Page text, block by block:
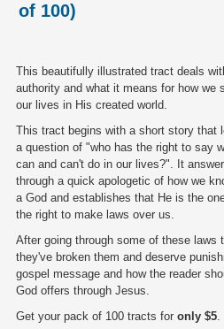
of 100)
This beautifully illustrated tract deals
authority and what it means for how we
our lives in His created world.
This tract begins with a short story that
a question of "who has the right to say
can and can't do in our lives?". It
through a quick apologetic of how we
a God and establishes that He is the
the right to make laws over us.
After going through some of these laws
they've broken them and deserve
gospel message and how the reader
God offers through Jesus.
Get your pack of 100 tracts for only $5.